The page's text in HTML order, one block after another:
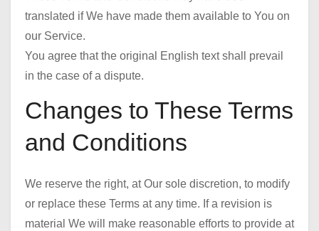
translated if We have made them available to You on
our Service.
You agree that the original English text shall prevail
in the case of a dispute.
Changes to These Terms
and Conditions
We reserve the right, at Our sole discretion, to modify
or replace these Terms at any time. If a revision is
material We will make reasonable efforts to provide at